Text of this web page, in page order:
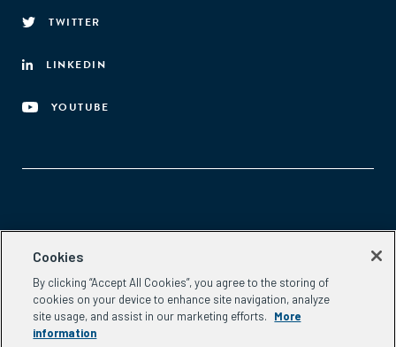
TWITTER
LINKEDIN
YOUTUBE
Aspen Network of Development Entrepreneurs
Washington, DC 20037
Phone:(202) 736-5800
Email: info.ande@aspeninstitute.org
Cookies
By clicking “Accept All Cookies”, you agree to the storing of
cookies on your device to enhance site navigation, analyze
site usage, and assist in our marketing efforts.
More
information